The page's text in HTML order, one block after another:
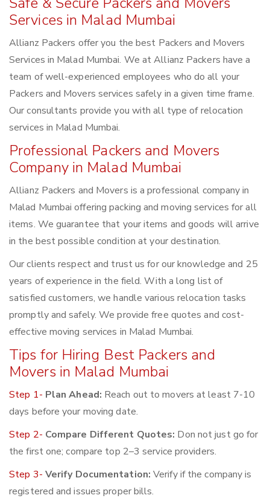
Services in Malad Mumbai
Allianz Packers offer you the best Packers and Movers
Services in Malad Mumbai. We at Allianz Packers have a
team of well-experienced employees who do all your
Packers and Movers services safely in a given time frame.
Our consultants provide you with all type of relocation
services in Malad Mumbai.
Professional Packers and Movers
Company in Malad Mumbai
Allianz Packers and Movers is a professional company in
Malad Mumbai offering packing and moving services for all
items. We guarantee that your items and goods will arrive
in the best possible condition at your destination.
Our clients respect and trust us for our knowledge and 25
years of experience in the field. With a long list of
satisfied customers, we handle various relocation tasks
promptly and safely. We provide free quotes and cost-
effective moving services in Malad Mumbai.
Tips for Hiring Best Packers and
Movers in Malad Mumbai
Step 1- Plan Ahead: Reach out to movers at least 7-10
days before your moving date.
Step 2- Compare Different Quotes: Don not just go for
the first one; compare top 2–3 service providers.
Step 3- Verify Documentation: Verify if the company is
registered and issues proper bills.